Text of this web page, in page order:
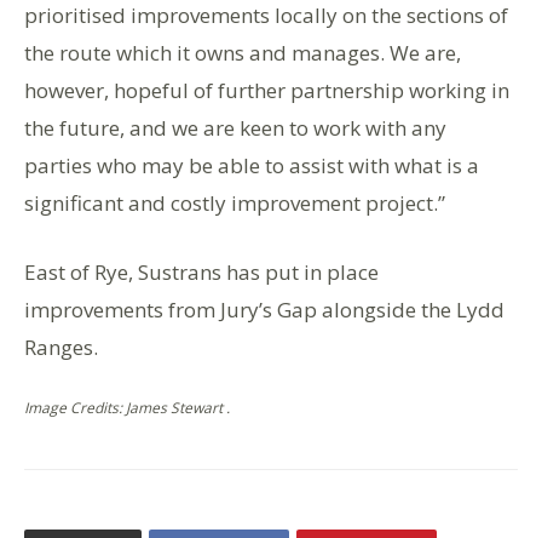
prioritised improvements locally on the sections of
the route which it owns and manages. We are,
however, hopeful of further partnership working in
the future, and we are keen to work with any
parties who may be able to assist with what is a
significant and costly improvement project.”
East of Rye, Sustrans has put in place
improvements from Jury’s Gap alongside the Lydd
Ranges.
Image Credits: James Stewart .